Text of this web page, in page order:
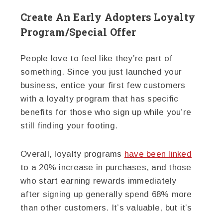
Create An Early Adopters Loyalty
Program/Special Offer
People love to feel like they’re part of
something. Since you just launched your
business, entice your first few customers
with a loyalty program that has specific
benefits for those who sign up while you’re
still finding your footing.
Overall, loyalty programs have been linked
to a 20% increase in purchases, and those
who start earning rewards immediately
after signing up generally spend 68% more
than other customers. It’s valuable, but it’s